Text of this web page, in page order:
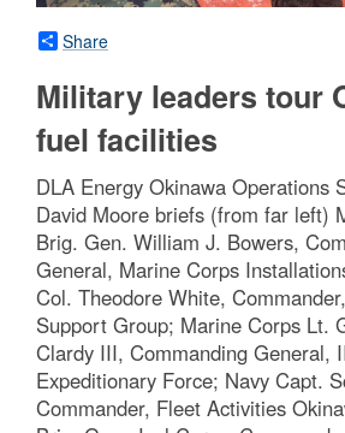
Share
Military leaders tour
fuel facilities
DLA Energy Okinawa Operations
David Moore briefs (from far left)
Brig. Gen. William J. Bowers,
General, Marine Corps
Col. Theodore White,
Support Group; Marine Corps Lt.
Clardy III, Commanding General,
Expeditionary Force; Navy Capt.
Commander, Fleet Activities